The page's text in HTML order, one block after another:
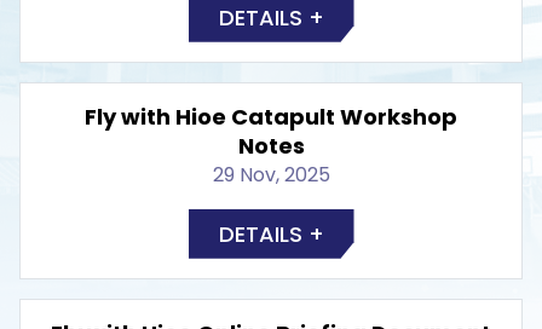
DETAILS +
Fly with Hioe Catapult Workshop
Notes
29 Nov, 2025
DETAILS +